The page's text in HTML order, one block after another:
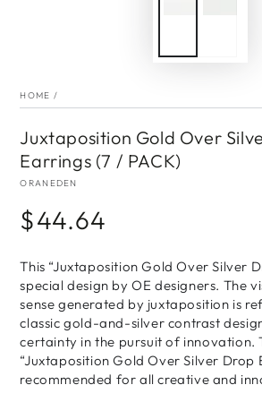
HOME /
Juxtaposition Gold Over
Earrings (7 / PACK)
ORANEDEN
Regular
$44.64
This “Juxtaposition Gold Over Silver
special design by OE designers. The
sense generated by juxtaposition is
classic gold-and-silver contrast
certainty in the pursuit of innovation.
“Juxtaposition Gold Over Silver Drop
recommended for all creative and